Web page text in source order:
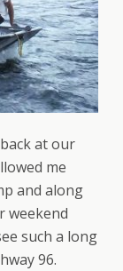
at our
me
and along
weekend
such a long
96.